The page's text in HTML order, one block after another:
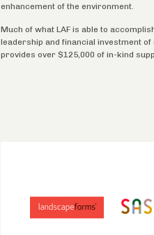
enhancement of the environment.
Much of what LAF is able to
leadership and financial investment
provides over $125,000 of in-kind